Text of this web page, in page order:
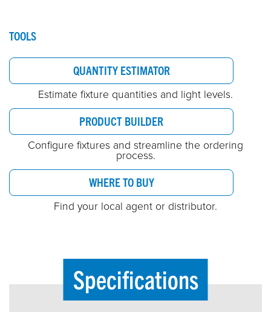
TOOLS
QUANTITY ESTIMATOR
Estimate fixture quantities and light levels.
PRODUCT BUILDER
Configure fixtures and streamline the ordering
process.
WHERE TO BUY
Find your local agent or distributor.
Specifications